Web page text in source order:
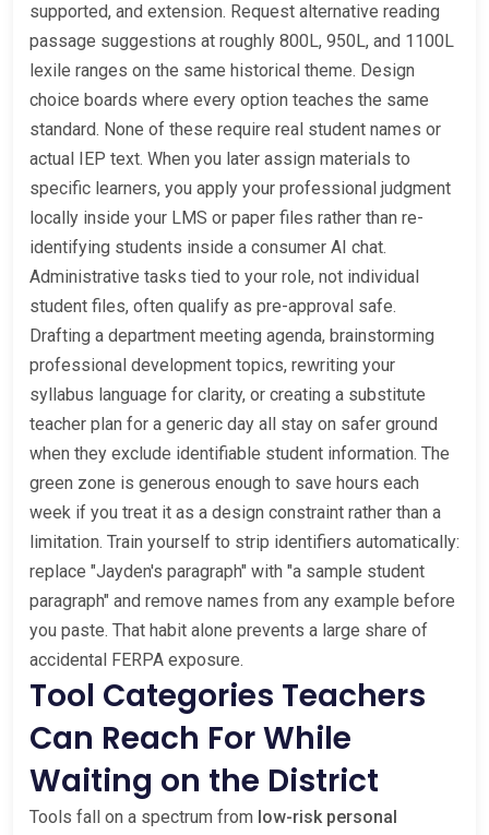
supported, and extension. Request alternative reading
passage suggestions at roughly 800L, 950L, and 1100L
lexile ranges on the same historical theme. Design
choice boards where every option teaches the same
standard. None of these require real student names or
actual IEP text. When you later assign materials to
specific learners, you apply your professional judgment
locally inside your LMS or paper files rather than re-
identifying students inside a consumer AI chat.
Administrative tasks tied to your role, not individual
student files, often qualify as pre-approval safe.
Drafting a department meeting agenda, brainstorming
professional development topics, rewriting your
syllabus language for clarity, or creating a substitute
teacher plan for a generic day all stay on safer ground
when they exclude identifiable student information. The
green zone is generous enough to save hours each
week if you treat it as a design constraint rather than a
limitation. Train yourself to strip identifiers automatically:
replace "Jayden's paragraph" with "a sample student
paragraph" and remove names from any example before
you paste. That habit alone prevents a large share of
accidental FERPA exposure.
Tool Categories Teachers
Can Reach For While
Waiting on the District
Tools fall on a spectrum from low-risk personal